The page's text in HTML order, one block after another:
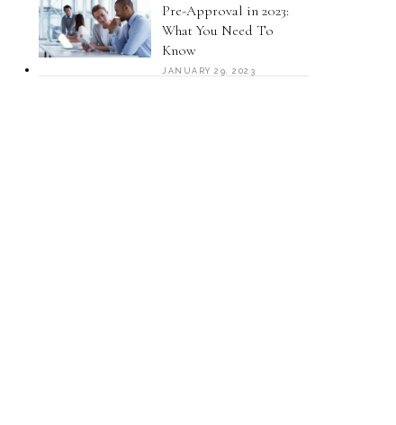
Pre-Approval in 2023:
What You Need To
Know
JANUARY 29, 2023